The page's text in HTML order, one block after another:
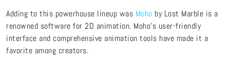
Adding to this powerhouse lineup was Moho by Lost Marble is a
renowned software for 2D animation. Moho's user-friendly
interface and comprehensive animation tools have made it a
favorite among creators.